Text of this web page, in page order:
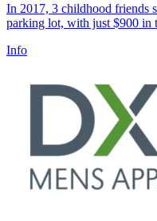
In 2017, 3 childhood friends
parking lot, with just $900 in
Info